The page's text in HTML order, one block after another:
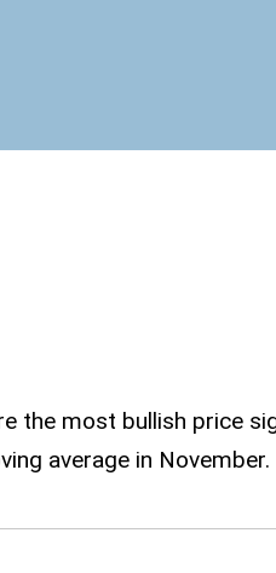
the most bullish price
average in November.